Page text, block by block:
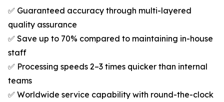
✅ Guaranteed accuracy through multi-layered
quality assurance
✅ Save up to 70% compared to maintaining in-house
staff
✅ Processing speeds 2–3 times quicker than internal
teams
✅ Worldwide service capability with round-the-clock